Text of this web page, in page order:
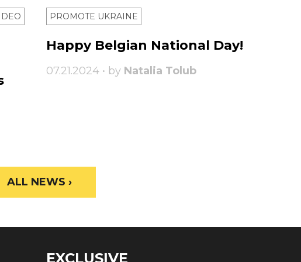
PROMOTE UKRAINE
Happy Belgian National Day!
07.21.2024 • by Natalia Tolub
ALL NEWS ›
EXCLUSIVE